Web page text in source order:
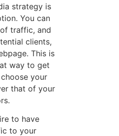
strategy is
You can
traffic, and
clients,
This is
way to get
your
that of your
to have
to your